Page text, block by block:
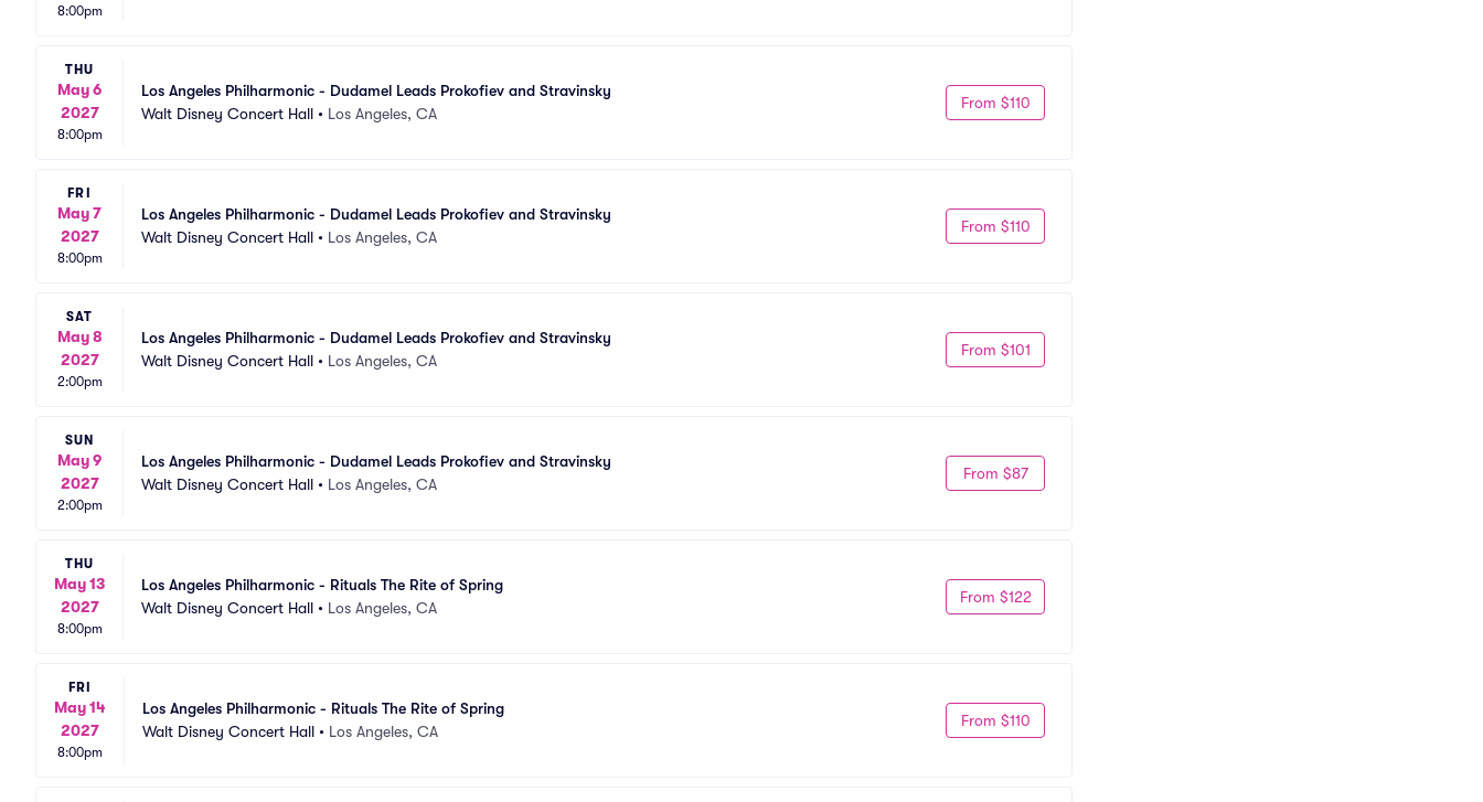
8:00pm
THU
May 6
2027
8:00pm
Los Angeles Philharmonic - Dudamel Leads Prokofiev and Stravinsky
Walt Disney Concert Hall • Los Angeles, CA
From $110
FRI
May 7
2027
8:00pm
Los Angeles Philharmonic - Dudamel Leads Prokofiev and Stravinsky
Walt Disney Concert Hall • Los Angeles, CA
From $110
SAT
May 8
2027
2:00pm
Los Angeles Philharmonic - Dudamel Leads Prokofiev and Stravinsky
Walt Disney Concert Hall • Los Angeles, CA
From $101
SUN
May 9
2027
2:00pm
Los Angeles Philharmonic - Dudamel Leads Prokofiev and Stravinsky
Walt Disney Concert Hall • Los Angeles, CA
From $87
THU
May 13
2027
8:00pm
Los Angeles Philharmonic - Rituals The Rite of Spring
Walt Disney Concert Hall • Los Angeles, CA
From $122
FRI
May 14
2027
8:00pm
Los Angeles Philharmonic - Rituals The Rite of Spring
Walt Disney Concert Hall • Los Angeles, CA
From $110